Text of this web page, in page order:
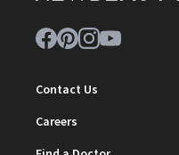
Contact Us
Careers